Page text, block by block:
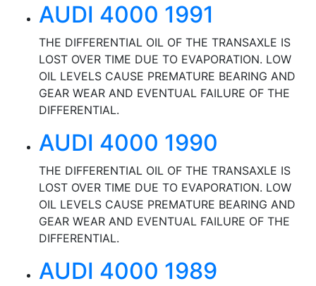
AUDI 4000 1991
THE DIFFERENTIAL OIL OF THE TRANSAXLE IS
LOST OVER TIME DUE TO EVAPORATION. LOW
OIL LEVELS CAUSE PREMATURE BEARING AND
GEAR WEAR AND EVENTUAL FAILURE OF THE
DIFFERENTIAL.
AUDI 4000 1990
THE DIFFERENTIAL OIL OF THE TRANSAXLE IS
LOST OVER TIME DUE TO EVAPORATION. LOW
OIL LEVELS CAUSE PREMATURE BEARING AND
GEAR WEAR AND EVENTUAL FAILURE OF THE
DIFFERENTIAL.
AUDI 4000 1989